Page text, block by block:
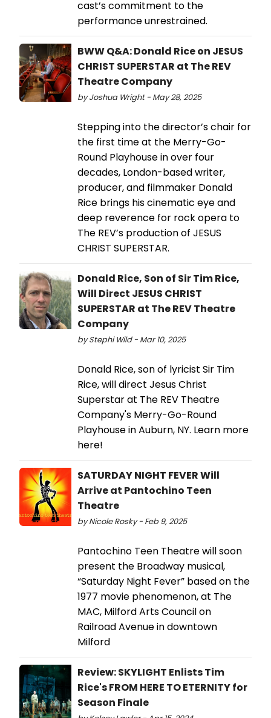
cast’s commitment to the
performance unrestrained.
BWW Q&A: Donald Rice on JESUS
CHRIST SUPERSTAR at The REV
Theatre Company
by Joshua Wright - May 28, 2025
Stepping into the director’s chair for
the first time at the Merry-Go-
Round Playhouse in over four
decades, London-based writer,
producer, and filmmaker Donald
Rice brings his cinematic eye and
deep reverence for rock opera to
The REV’s production of JESUS
CHRIST SUPERSTAR.
Donald Rice, Son of Sir Tim Rice,
Will Direct JESUS CHRIST
SUPERSTAR at The REV Theatre
Company
by Stephi Wild - Mar 10, 2025
Donald Rice, son of lyricist Sir Tim
Rice, will direct Jesus Christ
Superstar at The REV Theatre
Company's Merry-Go-Round
Playhouse in Auburn, NY. Learn more
here!
SATURDAY NIGHT FEVER Will
Arrive at Pantochino Teen
Theatre
by Nicole Rosky - Feb 9, 2025
Pantochino Teen Theatre will soon
present the Broadway musical,
“Saturday Night Fever” based on the
1977 movie phenomenon, at The
MAC, Milford Arts Council on
Railroad Avenue in downtown
Milford
Review: SKYLIGHT Enlists Tim
Rice's FROM HERE TO ETERNITY for
Season Finale